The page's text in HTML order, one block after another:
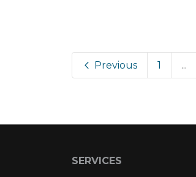
Previous 1 ...
SERVICES